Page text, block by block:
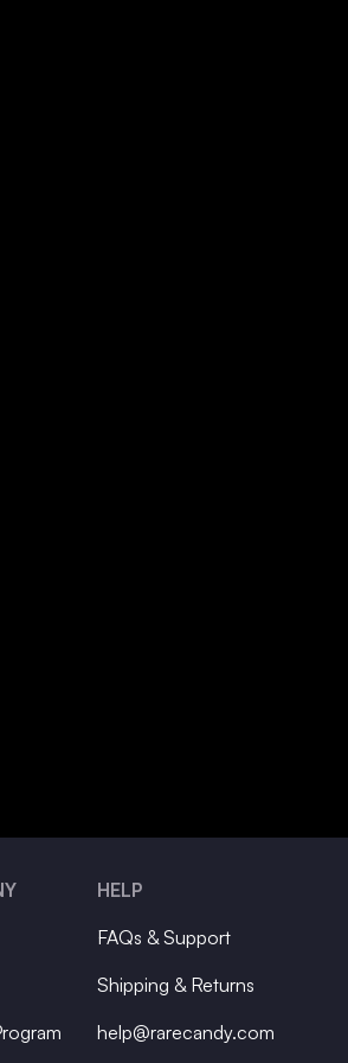
HELP
FAQs & Support
Shipping & Returns
help@rarecandy.com